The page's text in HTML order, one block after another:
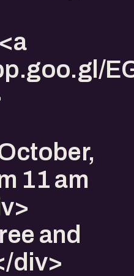
11 am
and
div>